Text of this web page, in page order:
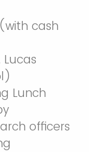
cash
Lucas
Lunch
officers